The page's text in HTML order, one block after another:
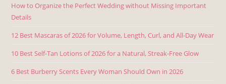
How to Organize the Perfect Wedding without Missing Important
Details
12 Best Mascaras of 2026 for Volume, Length, Curl, and All-Day Wear
10 Best Self-Tan Lotions of 2026 for a Natural, Streak-Free Glow
6 Best Burberry Scents Every Woman Should Own in 2026